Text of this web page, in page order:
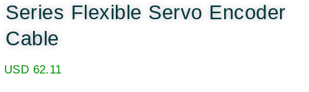
Series Flexible Servo Encoder
Cable
USD 62.11